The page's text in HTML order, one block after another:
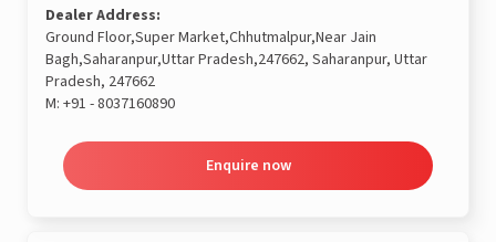
Dealer Address:
Ground Floor,Super Market,Chhutmalpur,Near Jain
Bagh,Saharanpur,Uttar Pradesh,247662, Saharanpur, Uttar
Pradesh, 247662
M: +91 - 8037160890
Enquire now